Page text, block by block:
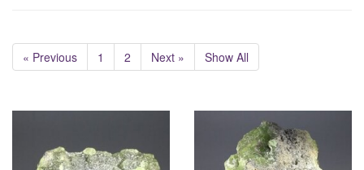
« Previous 1 2 Next » Show All